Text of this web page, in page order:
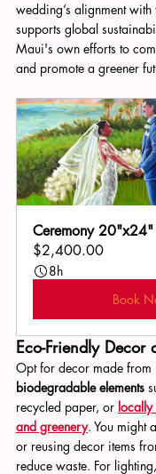
wedding’s alignment with
supports global
Maui's own efforts to
and promote a greener
Ceremony 20"x24"
$2,400.00
8h
Book
Eco-Friendly Decor
Opt for decor made from
biodegradable elements
recycled paper, or
and greenery. You might
or reusing decor items
reduce waste. For